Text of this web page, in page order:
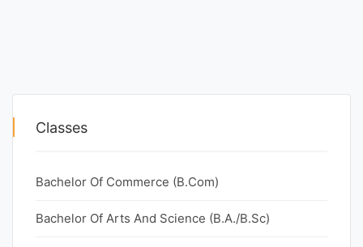
Classes
Bachelor Of Commerce (B.Com)
Bachelor Of Arts And Science (B.A./B.Sc)